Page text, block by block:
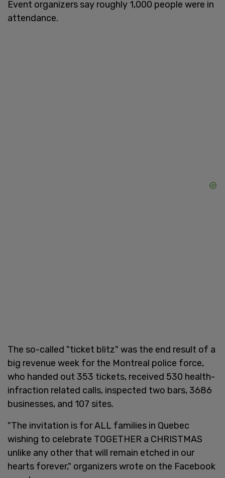
Event organizers say roughly 1,000 people were in
attendance.
The so-called "ticket blitz" was the end result of a
big revenue week for the Montreal police force,
who handed out 353 tickets, received 530 health-
infraction related calls, inspected two bars, 3686
businesses, and 107 sites.
"The invitation is for ALL families in Quebec
wishing to celebrate TOGETHER a CHRISTMAS
unlike any other that will remain etched in our
hearts forever," organizers wrote on the Facebook